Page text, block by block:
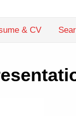
& CV